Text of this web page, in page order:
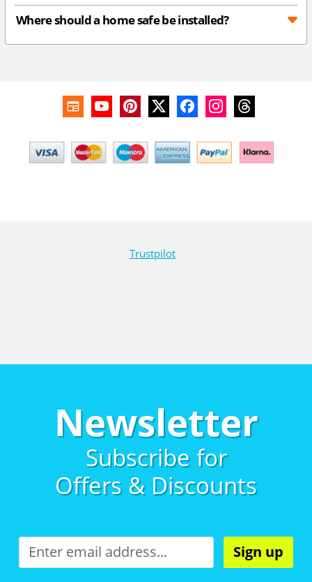
Where should a home safe be installed?
Trustpilot
Newsletter
Subscribe for
Offers & Discounts
Sign up